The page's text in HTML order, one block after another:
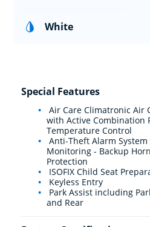
White
Special Features
Air Care Climatronic Air
with Active Combination
Temperature Control
Anti-Theft Alarm
Monitoring - Backup
Protection
ISOFIX Child Seat
Keyless Entry
Park Assist including
and Rear